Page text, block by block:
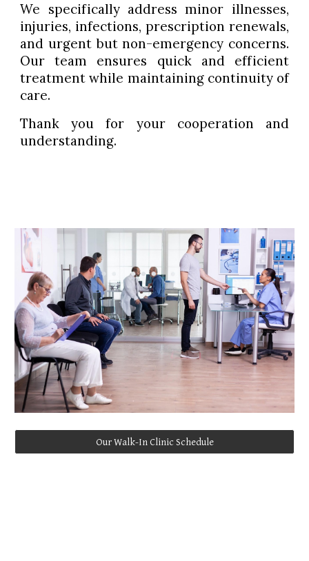
We specifically address minor illnesses,
injuries, infections, prescription renewals,
and urgent but non-emergency concerns.
Our team ensures quick and efficient
treatment while maintaining continuity of
care.
Thank you for your cooperation and
understanding.
Our Walk-In Clinic Schedule